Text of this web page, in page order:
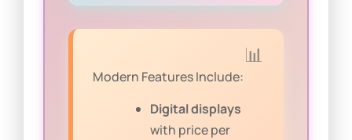
Modern Features Include:
Digital displays
with price per